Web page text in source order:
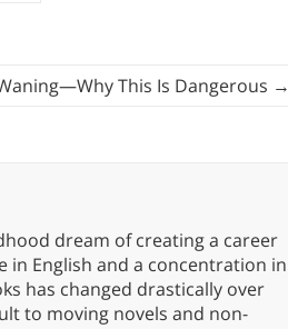
This Is Dangerous →
dream of creating a career
English and a concentration in
has changed drastically over
to moving novels and non-